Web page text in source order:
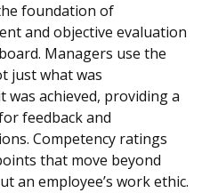
foundation of
and objective evaluation
Managers use the
just what was
was achieved, providing a
feedback and
Competency ratings
that move beyond
an employee’s work ethic.